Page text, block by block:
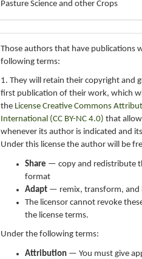
Pasture Science and other Crops
Those authors that have publications
following terms:
1. They will retain their copyright and
first publication of their work, which
the License Creative Commons
International (CC BY-NC 4.0) that
whenever its author is indicated and
Under this license the author will be
Share — copy and redistribute
format
Adapt — remix, transform, and
The licensor cannot revoke
the license terms.
Under the following terms:
Attribution — You must give